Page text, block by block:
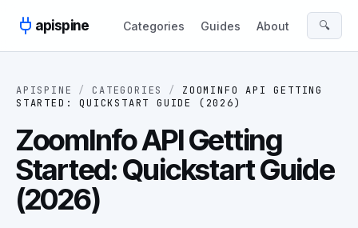
apispine
Categories Guides About 🔍
APISPINE / CATEGORIES /
ZOOMINFO API GETTING
STARTED: QUICKSTART GUIDE (2026)
ZoomInfo API Getting
Started: Quickstart Guide
(2026)